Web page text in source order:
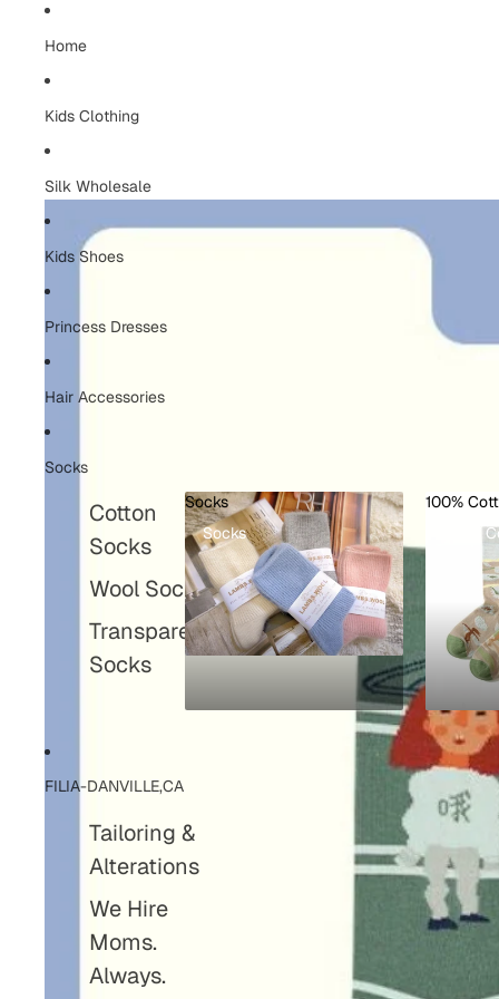
Home
Kids Clothing
Silk Wholesale
Kids Shoes
Princess Dresses
Hair Accessories
Socks
Cotton
Socks
Wool Socks
Transparent
Socks
Socks
Socks
100%
100%
FILIA-DANVILLE,CA
Tailoring &
Alterations
We Hire
Moms.
Always.